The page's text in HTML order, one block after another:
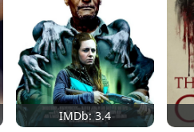
IMDb: 3.4